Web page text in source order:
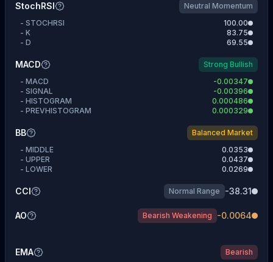
StochRSI
Neutral Momentum
- STOCHRSI
100.00
- K
83.75
- D 69.55
MACD
Strong Bullish
- MACD
-0.00347
- SIGNAL
-0.00396
- HISTOGRAM
0.000486
- PREVHISTOGRAM 0.000329
BB
Balanced Market
- MIDDLE
0.0353
- UPPER
0.0437
- LOWER 0.0269
CCI Normal Range -38.31
AO Bearish Weakening -0.0064
EMA
Bearish